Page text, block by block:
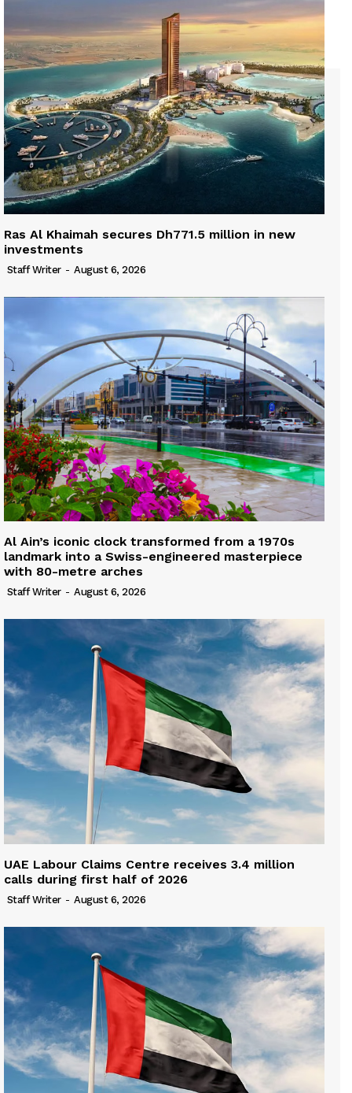
Ras Al Khaimah secures Dh771.5 million in new
investments
Staff Writer - August 6, 2026
Al Ain’s iconic clock transformed from a 1970s
landmark into a Swiss-engineered masterpiece
with 80-metre arches
Staff Writer - August 6, 2026
UAE Labour Claims Centre receives 3.4 million
calls during first half of 2026
Staff Writer - August 6, 2026